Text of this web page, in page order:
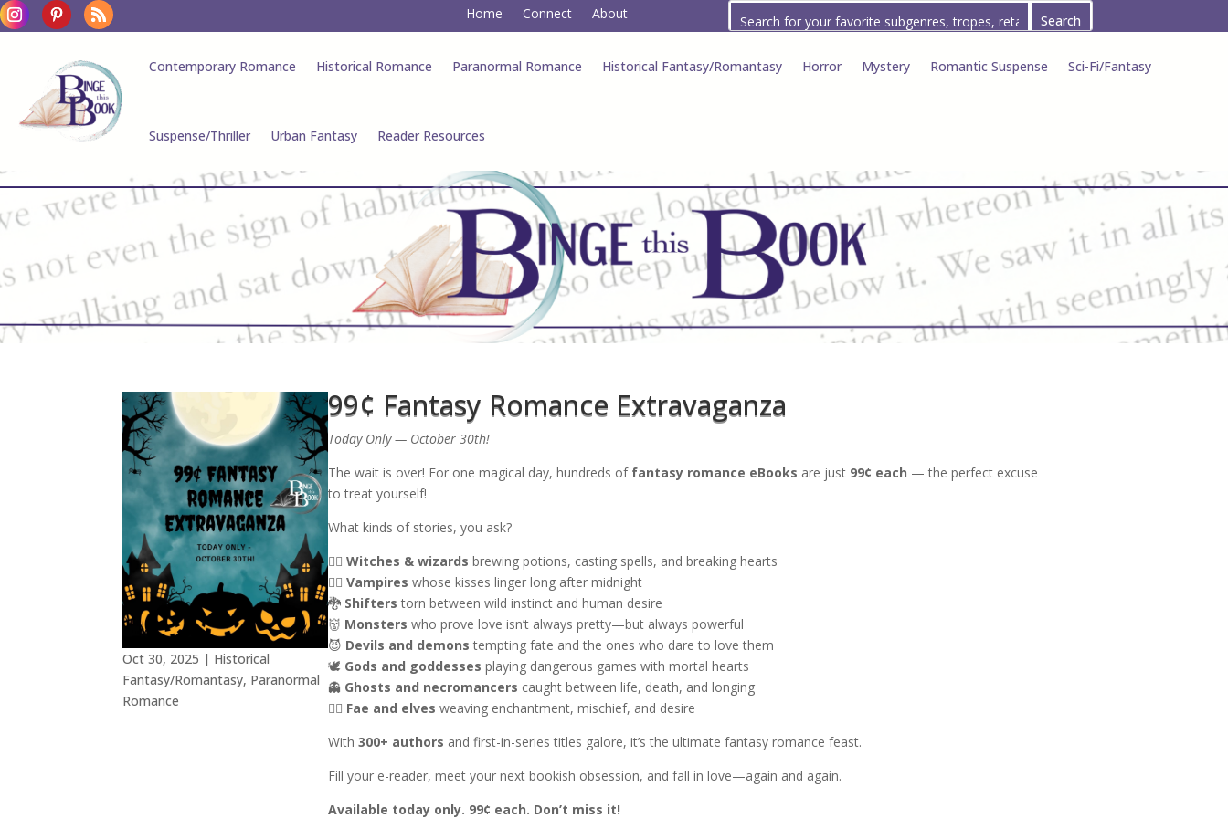
Home Connect About
Contemporary Romance Historical Romance Paranormal Romance Historical Fantasy/Romantasy Horror Mystery Romantic Suspense Sci-Fi/Fantasy
Suspense/Thriller Urban Fantasy Reader Resources
Oct 30, 2025 | Historical
Fantasy/Romantasy, Paranormal
Romance
99¢ Fantasy Romance Extravaganza
Today Only — October 30th!
The wait is over! For one magical day, hundreds of fantasy romance eBooks are just 99¢ each — the perfect excuse
to treat yourself!
What kinds of stories, you ask?
🧙‍♀️ Witches & wizards brewing potions, casting spells, and breaking hearts
🧛‍♂️ Vampires whose kisses linger long after midnight
🐉 Shifters torn between wild instinct and human desire
👹 Monsters who prove love isn’t always pretty—but always powerful
😈 Devils and demons tempting fate and the ones who dare to love them
🕊️ Gods and goddesses playing dangerous games with mortal hearts
👻 Ghosts and necromancers caught between life, death, and longing
🧚‍♀️ Fae and elves weaving enchantment, mischief, and desire
With 300+ authors and first-in-series titles galore, it’s the ultimate fantasy romance feast.
Fill your e-reader, meet your next bookish obsession, and fall in love—again and again.
Available today only. 99¢ each. Don’t miss it!